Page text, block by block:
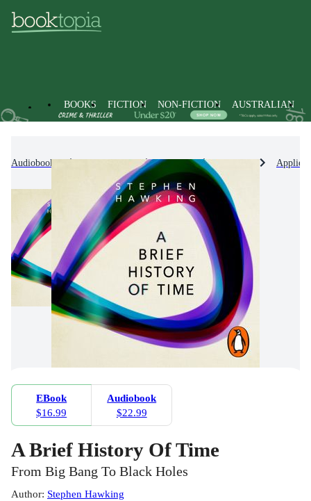
BOOKS FICTION NON-FICTION AUSTRALIAN
Audiobooks Non-Fiction Science Applied
EBook
$16.99
Audiobook
$22.99
A Brief History Of Time
From Big Bang To Black Holes
Author: Stephen Hawking